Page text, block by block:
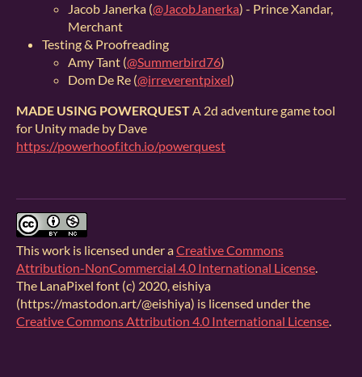
Jacob Janerka (@JacobJanerka) - Prince Xandar,
Merchant
Testing & Proofreading
Amy Tant (@Summerbird76)
Dom De Re (@irreverentpixel)
MADE USING POWERQUESTA 2d adventure game tool
for Unity made by Dave
https://powerhoof.itch.io/powerquest
This work is licensed under aCreative Commons
Attribution-NonCommercial 4.0 International License.
The LanaPixel font (c) 2020, eishiya
(https://mastodon.art/@eishiya) is licensed under the
Creative Commons Attribution 4.0 International License.